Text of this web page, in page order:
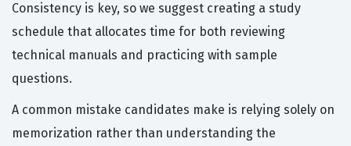
Consistency is key, so we suggest creating a study
schedule that allocates time for both reviewing
technical manuals and practicing with sample
questions.
A common mistake candidates make is relying solely on
memorization rather than understanding the